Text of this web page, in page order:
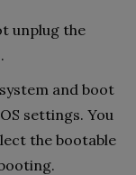
unplug the
and boot
settings. You
the bootable